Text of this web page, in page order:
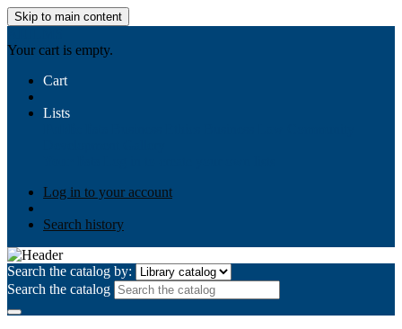
Skip to main content
Your cart is empty.
Cart
Lists
Log in to your account
Search history
Search the catalog by:
Search the catalog